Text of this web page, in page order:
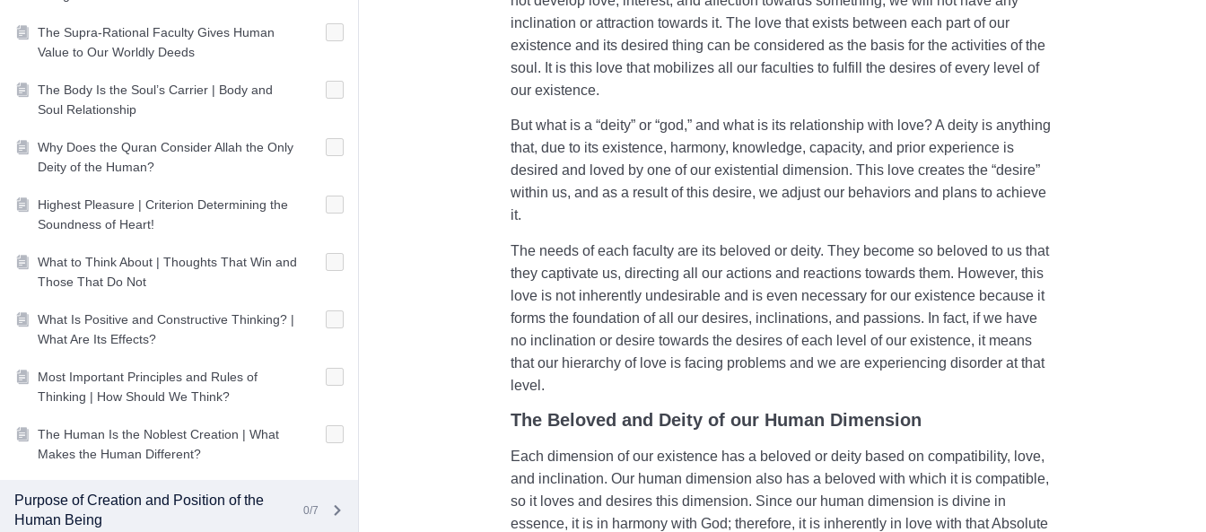
The Supra-Rational Faculty Gives Human
Value to Our Worldly Deeds
The Body Is the Soul’s Carrier | Body and
Soul Relationship
Why Does the Quran Consider Allah the Only
Deity of the Human?
Highest Pleasure | Criterion Determining the
Soundness of Heart!
What to Think About | Thoughts That Win and
Those That Do Not
What Is Positive and Constructive Thinking? |
What Are Its Effects?
Most Important Principles and Rules of
Thinking | How Should We Think?
The Human Is the Noblest Creation | What
Makes the Human Different?
Purpose of Creation and Position of the
Human Being
0/7
inclination or attraction towards it. The love that exists between each part of our
existence and its desired thing can be considered as the basis for the activities of the
soul. It is this love that mobilizes all our faculties to fulfill the desires of every level of
our existence.
But what is a “deity” or “god,” and what is its relationship with love? A deity is anything
that, due to its existence, harmony, knowledge, capacity, and prior experience is
desired and loved by one of our existential dimension. This love creates the “desire”
within us, and as a result of this desire, we adjust our behaviors and plans to achieve
it.
The needs of each faculty are its beloved or deity. They become so beloved to us that
they captivate us, directing all our actions and reactions towards them. However, this
love is not inherently undesirable and is even necessary for our existence because it
forms the foundation of all our desires, inclinations, and passions. In fact, if we have
no inclination or desire towards the desires of each level of our existence, it means
that our hierarchy of love is facing problems and we are experiencing disorder at that
level.
The Beloved and Deity of our Human Dimension
Each dimension of our existence has a beloved or deity based on compatibility, love,
and inclination. Our human dimension also has a beloved with which it is compatible,
so it loves and desires this dimension. Since our human dimension is divine in
essence, it is in harmony with God; therefore, it is inherently in love with that Absolute